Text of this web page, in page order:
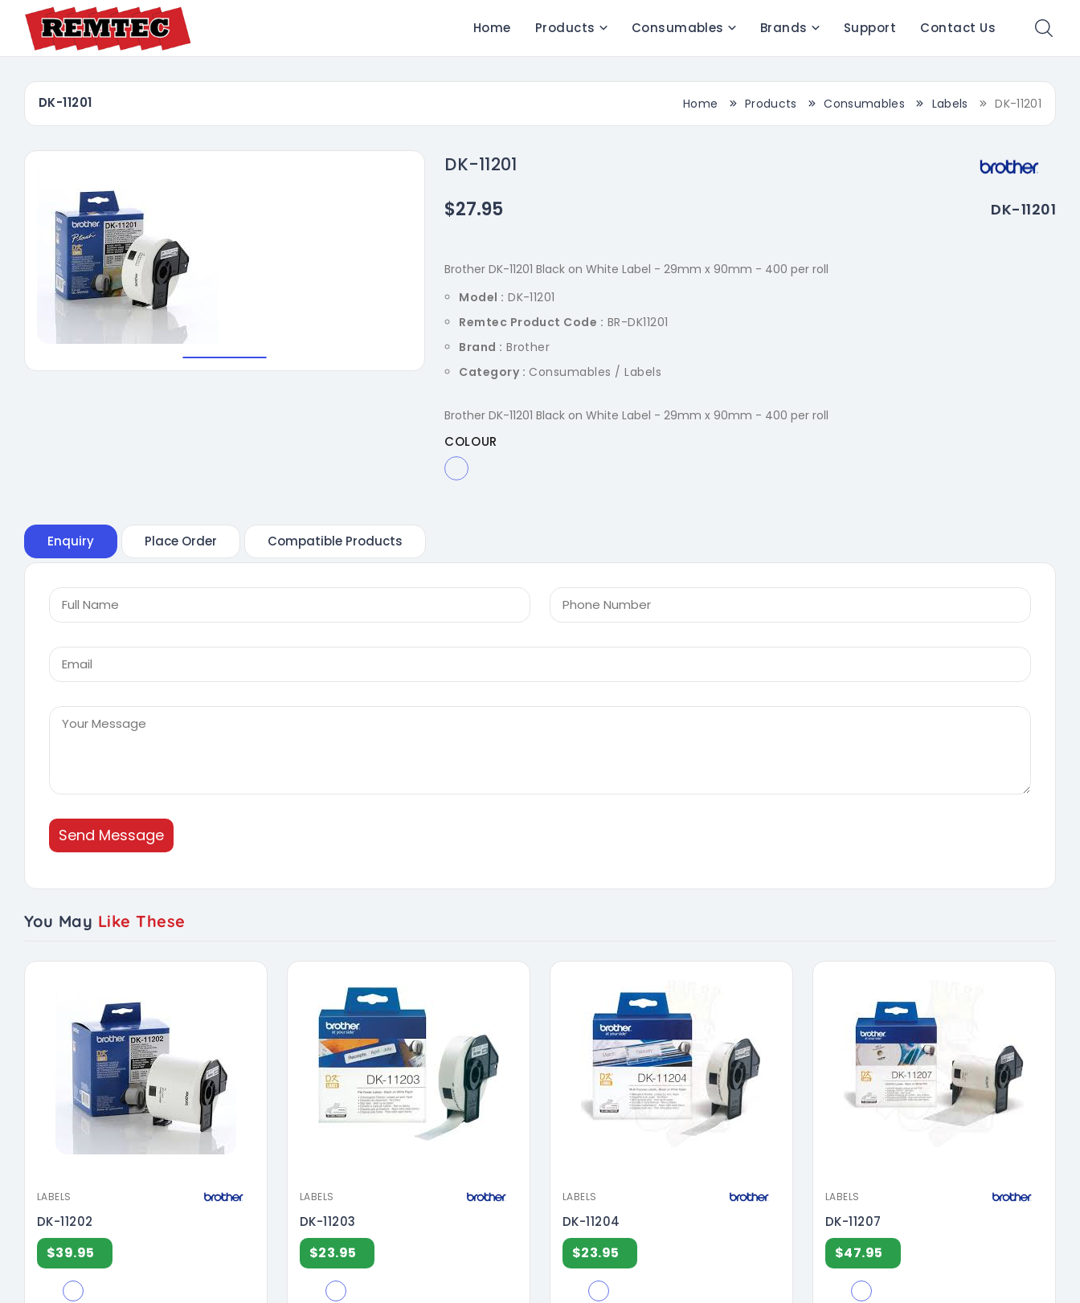
Home Products Consumables Brands Support Contact Us
DK-11201 Home Products Consumables Labels DK-11201
DK-11201
$27.95 DK-11201
Brother DK-11201 Black on White Label - 29mm x 90mm - 400 per roll
Model : DK-11201
Remtec Product Code : BR-DK11201
Brand : Brother
Category : Consumables / Labels
Brother DK-11201 Black on White Label - 29mm x 90mm - 400 per roll
COLOUR
Enquiry Place Order Compatible Products
Send Message
You May Like These
LABELS
DK-11202
$39.95
LABELS
DK-11203
$23.95
LABELS
DK-11204
$23.95
LABELS
DK-11207
$47.95